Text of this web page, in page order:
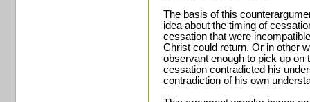
The basis of this
idea about the timing of
cessation that were
Christ could return. Or in other
observant enough to pick up on
cessation contradicted his
contradiction of his own